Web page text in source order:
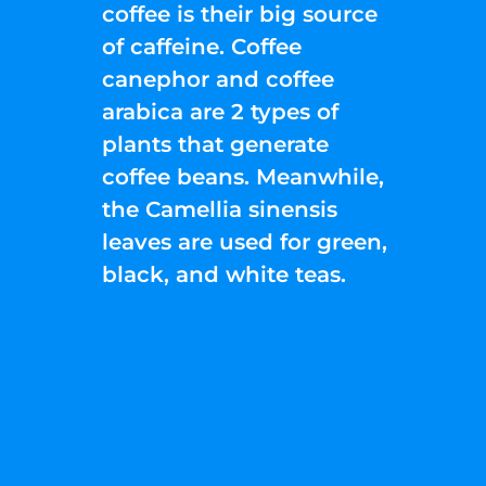
coffee is their big source
of caffeine. Coffee
canephor and coffee
arabica are 2 types of
plants that generate
coffee beans. Meanwhile,
the Camellia sinensis
leaves are used for green,
black, and white teas.